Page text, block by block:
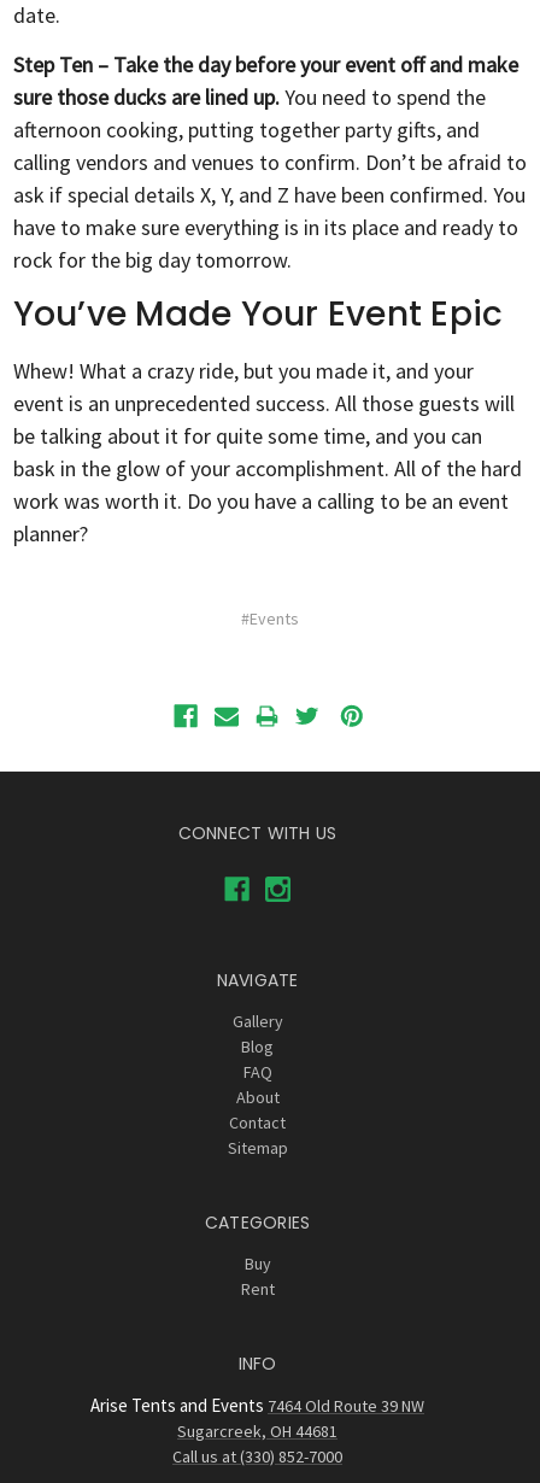
date.
Step Ten – Take the day before your event off and make
sure those ducks are lined up.You need to spend the
afternoon cooking, putting together party gifts, and
calling vendors and venues to confirm. Don’t be afraid to
ask if special details X, Y, and Z have been confirmed. You
have to make sure everything is in its place and ready to
rock for the big day tomorrow.
You’ve Made Your Event Epic
Whew! What a crazy ride, but you made it, and your
event is an unprecedented success. All those guests will
be talking about it for quite some time, and you can
bask in the glow of your accomplishment. All of the hard
work was worth it. Do you have a calling to be an event
planner?
#Events
CONNECT WITH US
NAVIGATE
Gallery
Blog
FAQ
About
Contact
Sitemap
CATEGORIES
Buy
Rent
INFO
Arise Tents and Events 7464 Old Route 39 NW
Sugarcreek, OH 44681
Call us at (330) 852-7000